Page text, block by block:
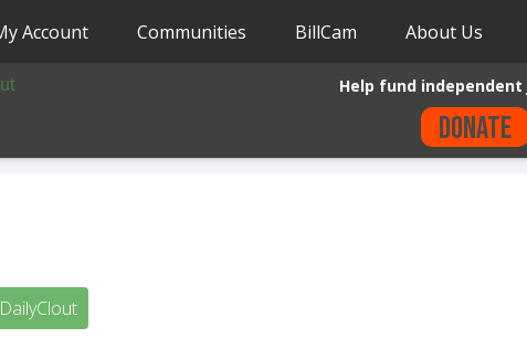
Account Communities BillCam About Us
Help fund
Donate
DailyClout